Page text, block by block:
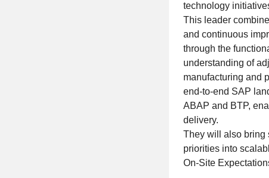
technology
This leader
and continuous
through the
understanding of
manufacturing and
end-to-end SAP
ABAP and BTP,
delivery.
They will also bring
priorities into
On-Site